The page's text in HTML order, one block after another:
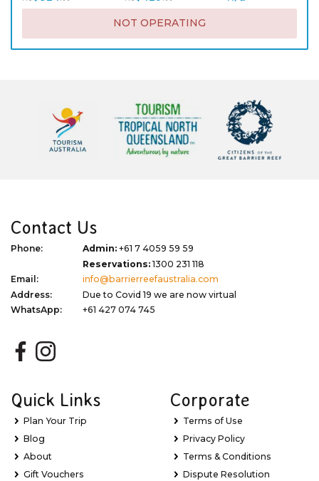
NOT OPERATING
Contact Us
Phone: Admin: +61 7 4059 59 59
Reservations:1300 231 118
Email:
info@barrierreefaustralia.com
Address:
Due to Covid 19 we are now virtual
WhatsApp:
+61 427 074 745
Quick Links
Plan Your Trip
Blog
About
Gift Vouchers
Corporate
Terms of Use
Privacy Policy
Terms & Conditions
Dispute Resolution